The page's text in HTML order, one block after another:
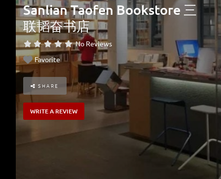
Sanlian Taofen Bookstore 三
联韬奋书店
No Reviews
Favorite
SHARE
WRITE A REVIEW